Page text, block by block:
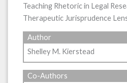
Teaching Rhetoric in Legal
Therapeutic Jurisprudence
Author
Shelley M. Kierstead
Co-Authors